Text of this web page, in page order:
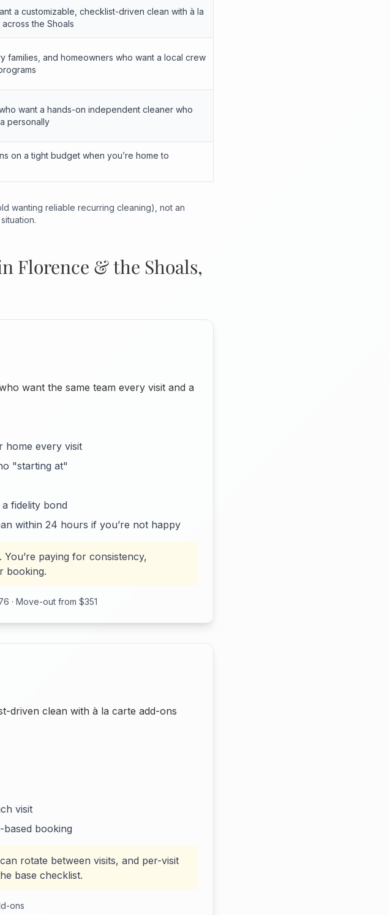
a customizable, checklist-driven clean with à la
the Shoals
families, and homeowners who want a local crew
want a hands-on independent cleaner who
personally
on a tight budget when you’re home to
wanting reliable recurring cleaning), not an
Florence & the Shoals,
want the same team every visit and a
home every visit
"starting at"
fidelity bond
within 24 hours if you’re not happy
paying for consistency,
booking.
· Move-out from $351
driven clean with à la carte add-ons
visit
booking
rotate between visits, and per-visit
base checklist.
ons